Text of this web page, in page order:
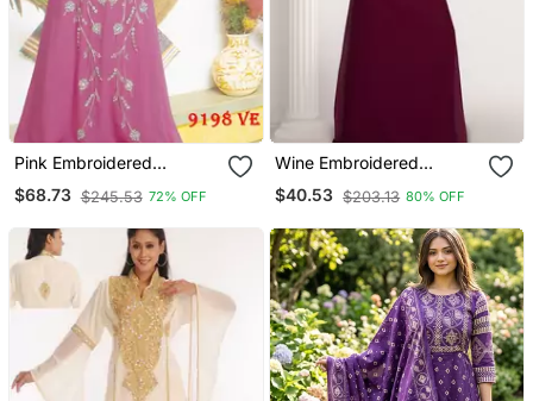
Pink Embroidered
Georgette Islamic Kaftans
$68.73 $245.53 72% OFF
Wine Embroidered
Georgette Islamic Kaftans
$40.53 $203.13 80% OFF